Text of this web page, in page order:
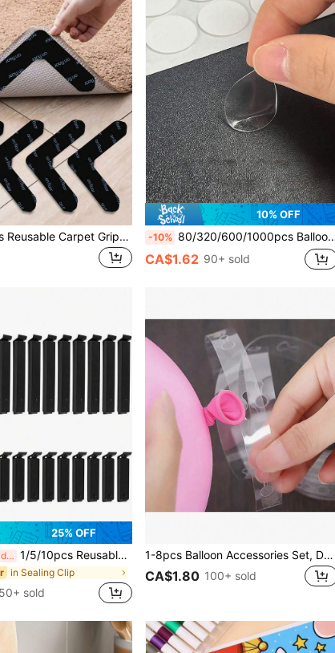
2/4/8/12pcs Reusable Carpet Grippers, Double-Sided Carpet Tape Stickers, PU Washable Anti-Slip Mats, Customizable To Prevent Carpet Movement And Rolling Edges, Suitable For Hardwood Floors And Tiles
10% OFF
-10% 80/320/600/1000pcs Balloon Glue Dots (20 Dots Per Sheet) Transparent Double-Sided Round Adhesive Dots, Removable Easy-Tear No-Residue, Suitable For Party, Birthday, Wedding Decoration, DIY Balloon Decor
CA$1.62 90+ sold
25% OFF
Last 2 days 1/5/10pcs Reusable Plastic Food Clips, Suitable For Sealing Fruits, Vegetables, Dried Goods, Snacks, Seasonings, Etc.
in Sealing Clip
50+ sold
1-8pcs Balloon Accessories Set, Double-Hole Balloon Chain, Balloon Glue Dots, Balloon Arch Strips, Bowknots, Polka Dots Flower Hoops, Suitable For Wedding, Birthday Party, Backdrops, Graduation, Back To School, Halloween, Christmas Decorations
CA$1.80 100+ sold